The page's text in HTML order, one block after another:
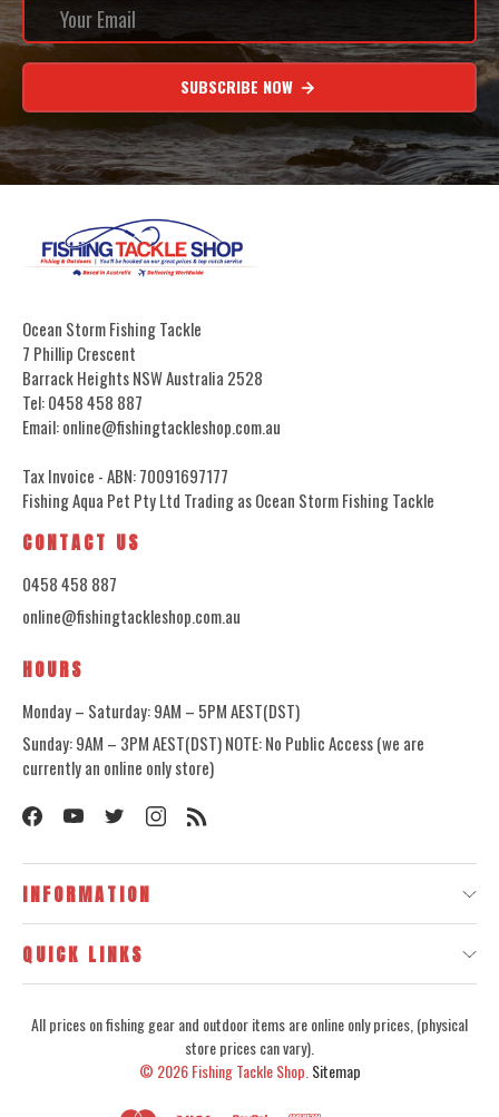
SUBSCRIBE NOW
Ocean Storm Fishing Tackle
7 Phillip Crescent
Barrack Heights NSW Australia 2528
Tel: 0458 458 887
Email: online@fishingtackleshop.com.au
Tax Invoice - ABN: 70091697177
Fishing Aqua Pet Pty Ltd Trading as Ocean Storm Fishing Tackle
CONTACT US
0458 458 887
online@fishingtackleshop.com.au
HOURS
Monday – Saturday: 9AM – 5PM AEST(DST)
Sunday: 9AM – 3PM AEST(DST) NOTE: No Public Access (we are
currently an online only store)
INFORMATION
QUICK LINKS
All prices on fishing gear and outdoor items are online only prices, (physical
store prices can vary).
© 2026Fishing Tackle Shop. Sitemap